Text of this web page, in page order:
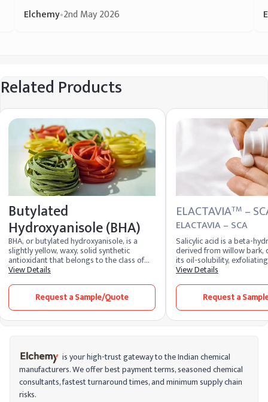
Elchemy•2nd May 2026
Related Products
Butylated
Hydroxyanisole (BHA)
BHA, or butylated hydroxyanisole, is a
slightly yellow, waxy, solid synthetic
antioxidant that belongs to the class of
compounds known as hydroxytoluene and
prevent the oxidation of fats and oils,
thereby extending the shelf life of various
products.
View Details
Request a Sample/Quote
ELACTAVIATM –
ELACTAVIA – SCA
Salicylic acid is a beta-
derived from willow bark,
its oil-solubility,
inflammatory properties,
dermatological
ability to penetrate
and regulate skin cell
View Details
Request a
is your high-trust gateway to the Indian chemical
manufacturers. We offer best payment terms, seasoned chemical
consultants, fastest turnaround times, and minimum supply chain
risks.